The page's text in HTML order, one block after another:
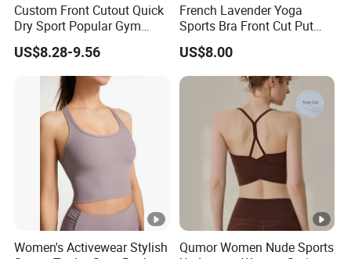
Custom Front Cutout Quick
Dry Sport Popular Gym
Fitness Sportswear Yoga
Bra for Women′ S
US$8.28-9.56
French Lavender Yoga
Sports Bra Front Cut Put
with Removeable Bra Pads
US$8.00
Women's Activewear Stylish
Qumor Women Nude Sports